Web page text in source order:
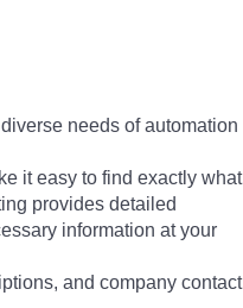
needs of automation
it easy to find exactly what
provides detailed
information at your
and company contact